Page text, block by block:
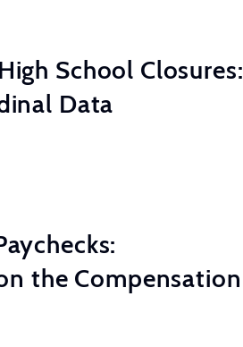
High School Closures:
Data
the Compensation